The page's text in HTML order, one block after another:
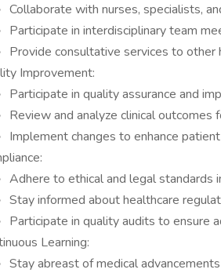
Collaborate with nurses, specialists,
Participate in interdisciplinary team
Provide consultative services to other
Improvement:
Participate in quality assurance and
Review and analyze clinical outcomes
Implement changes to enhance
Adhere to ethical and legal standards
Stay informed about healthcare
Participate in quality audits to ensure
Learning:
Stay abreast of medical